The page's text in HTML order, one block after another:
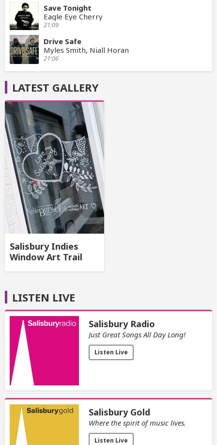
Save Tonight
Eagle Eye Cherry
21:09
Drive Safe
Myles Smith, Niall Horan
21:06
LATEST GALLERY
Salisbury Indies
Window Art Trail
LISTEN LIVE
Salisbury Radio
Just Great Songs All Day Long!
Listen Live
Salisbury Gold
Where the spirit of music lives.
Listen Live